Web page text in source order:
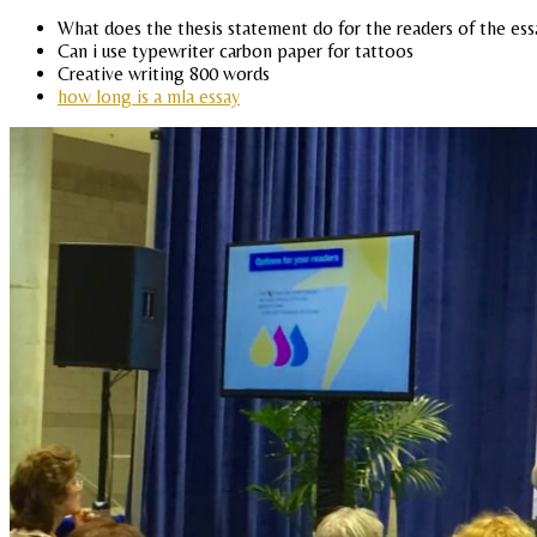
What does the thesis statement do for the readers of the
Can i use typewriter carbon paper for tattoos
Creative writing 800 words
how long is a mla essay